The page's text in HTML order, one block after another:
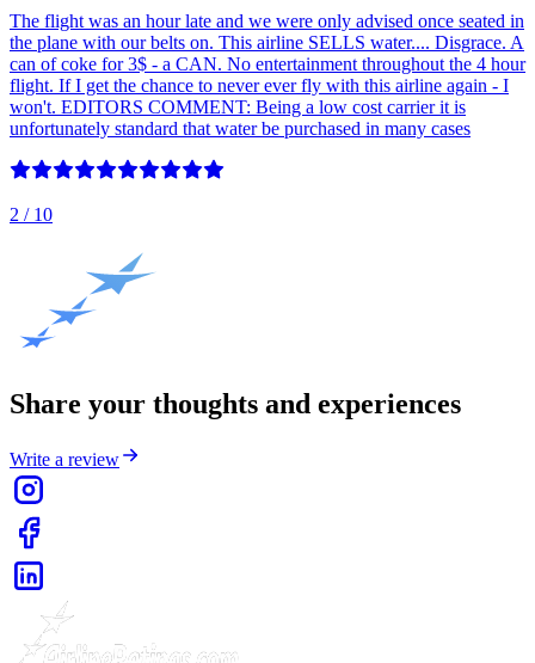
The flight was an hour late and we were only advised once seated in
the plane with our belts on. This airline SELLS water.... Disgrace. A
can of coke for 3$ - a CAN. No entertainment throughout the 4 hour
flight. If I get the chance to never ever fly with this airline again - I
won't. EDITORS COMMENT: Being a low cost carrier it is
unfortunately standard that water be purchased in many cases
2 / 10
Share your thoughts and experiences
Write a review